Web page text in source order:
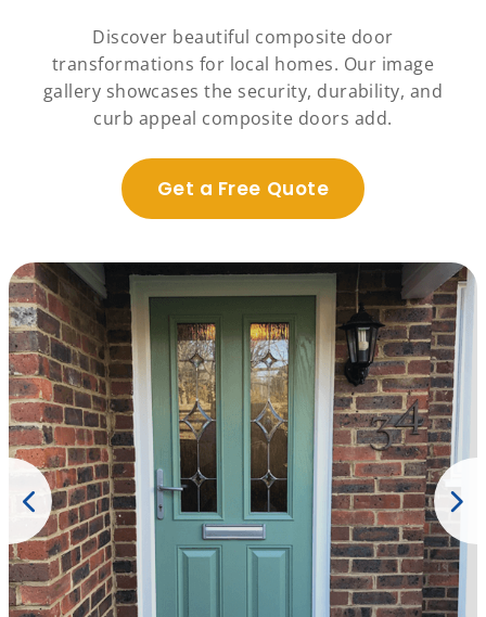
Discover beautiful composite door
transformations for local homes. Our image
gallery showcases the security, durability, and
curb appeal composite doors add.
Get a Free Quote